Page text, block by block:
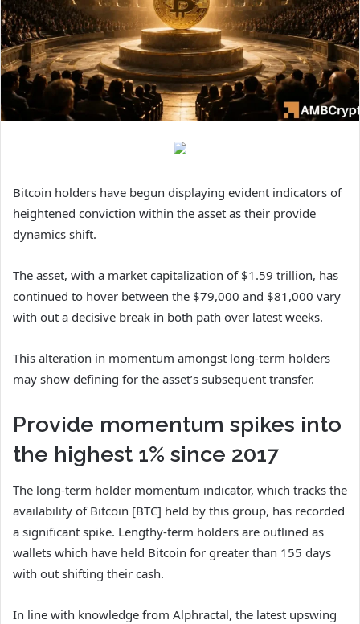
Bitcoin holders have begun displaying evident indicators of
heightened conviction within the asset as their provide
dynamics shift.
The asset, with a market capitalization of $1.59 trillion, has
continued to hover between the $79,000 and $81,000 vary
with out a decisive break in both path over latest weeks.
This alteration in momentum amongst long-term holders
may show defining for the asset’s subsequent transfer.
Provide momentum spikes into
the highest 1% since 2017
The long-term holder momentum indicator, which tracks the
availability of Bitcoin [BTC] held by this group, has recorded
a significant spike. Lengthy-term holders are outlined as
wallets which have held Bitcoin for greater than 155 days
with out shifting their cash.
In line with knowledge from Alphractal, the latest upswing